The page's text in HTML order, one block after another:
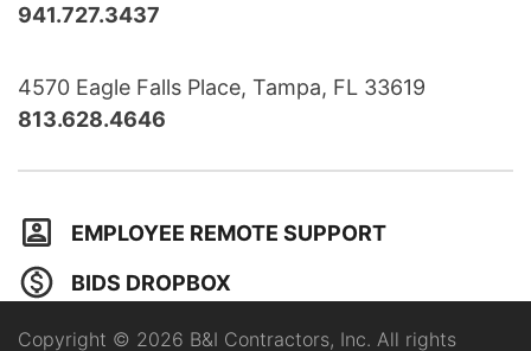
941.727.3437
4570 Eagle Falls Place, Tampa, FL 33619
813.628.4646
EMPLOYEE REMOTE SUPPORT
BIDS DROPBOX
Copyright © 2026 B&I Contractors, Inc. All rights